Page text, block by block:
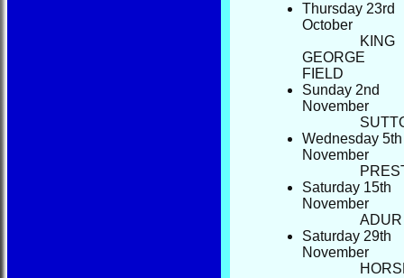
Thursday 23rd
October
KING
GEORGE
Sunday 2nd
November
Wednesday 5th
November
Saturday 15th
November
Saturday 29th
November